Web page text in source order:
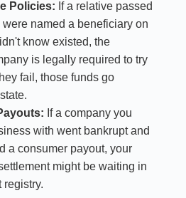
Policies: If a relative passed
named a beneficiary on
know existed, the
is legally required to try
fail, those funds go
If a company you
with went bankrupt and
a consumer payout, your
might be waiting in
registry.